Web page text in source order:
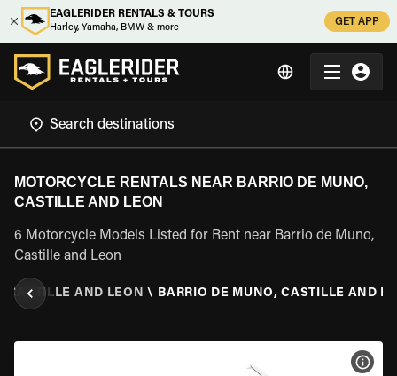
EAGLERIDER RENTALS & TOURS
Harley, Yamaha, BMW & more
GET APP
MOTORCYCLE RENTALS NEAR BARRIO DE MUNO,
CASTILLE AND LEON
6 Motorcycle Models Listed for Rent near Barrio de Muno,
Castille and Leon
CASTILLE AND LEON \ BARRIO DE MUNO, CASTILLE AND